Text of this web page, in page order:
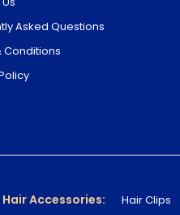
Asked Questions
Conditions
Hair Accessories: Hair Clips